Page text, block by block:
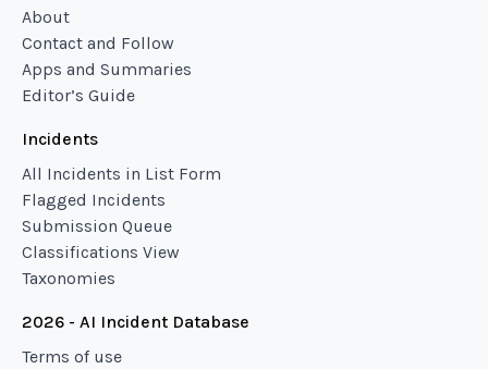
About
Contact and Follow
Apps and Summaries
Editor’s Guide
Incidents
All Incidents in List Form
Flagged Incidents
Submission Queue
Classifications View
Taxonomies
2026 - AI Incident Database
Terms of use